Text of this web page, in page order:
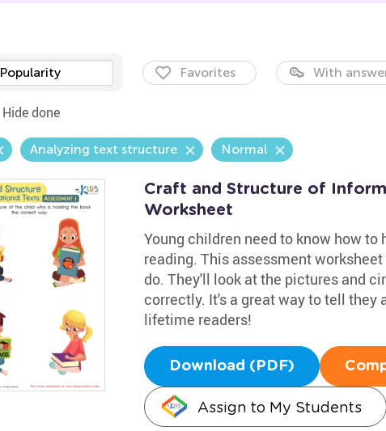
Popularity Favorites With
Hide done
Analyzing text structure Normal
Craft and Structure of
Worksheet
Young children need to know how
reading. This assessment
do. They'll look at the pictures and
correctly. It's a great way to tell they
lifetime readers!
Download (PDF)
Assign to My Students